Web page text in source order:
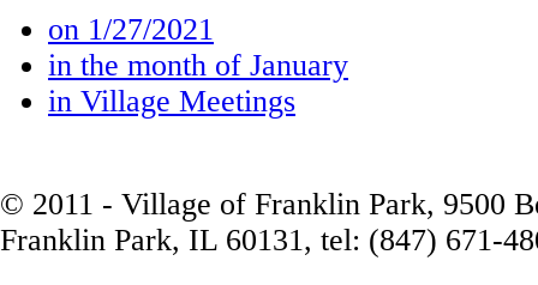
on 1/27/2021
in the month of January
in Village Meetings
© 2011 - Village of Franklin Park, 9500
Franklin Park, IL 60131, tel: (847) 671-